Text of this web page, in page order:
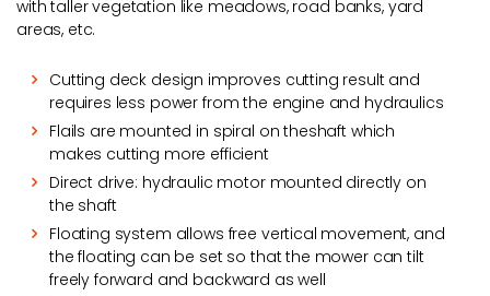
with taller vegetation like meadows, road banks, yard
areas, etc.
Cutting deck design improves cutting result and
requires less power from the engine and hydraulics
Flails are mounted in spiral on theshaft which
makes cutting more efficient
Direct drive: hydraulic motor mounted directly on
the shaft
Floating system allows free vertical movement, and
the floating can be set so that the mower can tilt
freely forward and backward as well